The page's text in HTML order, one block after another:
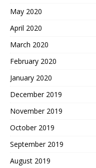
May 2020
April 2020
March 2020
February 2020
January 2020
December 2019
November 2019
October 2019
September 2019
August 2019